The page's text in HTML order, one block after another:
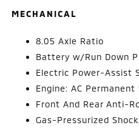
MECHANICAL
8.05 Axle Ratio
Battery w/Run Down
Electric Power-Assist
Engine: AC
Front And Rear Anti-
Gas-Pressurized